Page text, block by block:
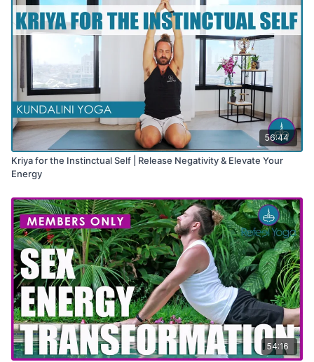
56:44
Kriya for the Instinctual Self | Release Negativity & Elevate Your
Energy
54:16